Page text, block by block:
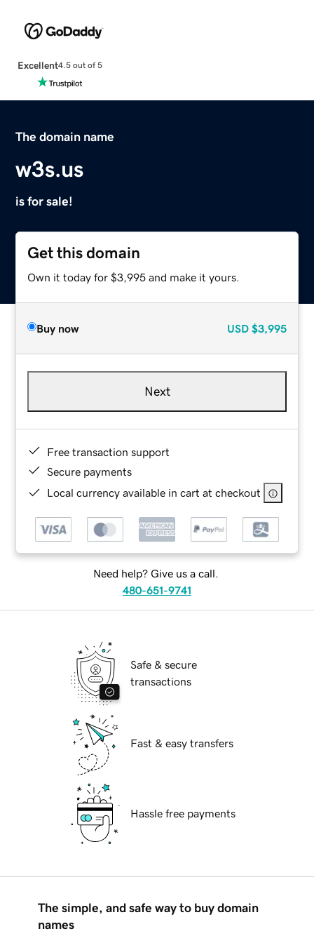
Excellent4.5 out of 5
The domain name
w3s.us
is for sale!
Get this domain
Own it today for $3,995 and make it yours.
Buy now USD $3,995
Next
Free transaction support
Secure payments
Local currency available in cart at checkout
Need help? Give us a call.
480-651-9741
Safe & secure
transactions
Fast & easy transfers
Hassle free payments
The simple, and safe way to buy domain
names